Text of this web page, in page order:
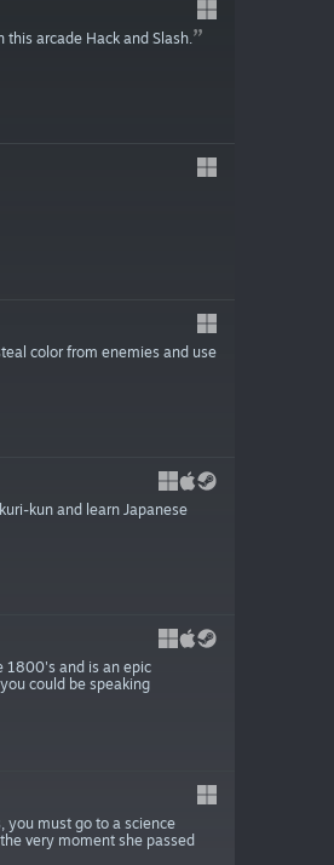
arcade Hack and Slash.
color from enemies and use
kun and learn Japanese
1800's and is an epic
could be speaking
you must go to a science
very moment she passed